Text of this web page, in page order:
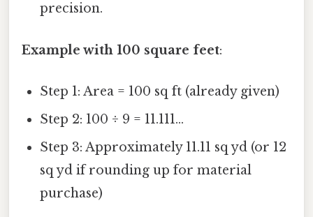
precision.
Example with 100 square feet:
Step 1: Area = 100 sq ft (already given)
Step 2: 100 ÷ 9 = 11.111...
Step 3: Approximately 11.11 sq yd (or 12
sq yd if rounding up for material
purchase)